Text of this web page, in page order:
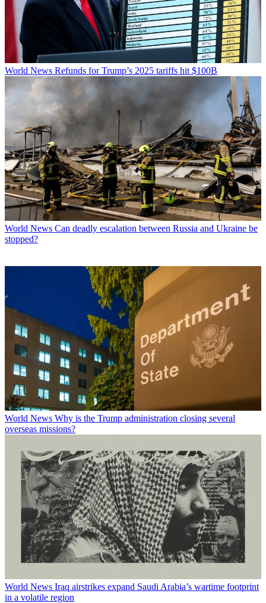
World News Refunds for Trump’s 2025 tariffs hit $100B
World News Can deadly escalation between Russia and Ukraine be
stopped?
World News Why is the Trump administration closing several
overseas missions?
World News Iraq airstrikes expand Saudi Arabia’s wartime footprint
in a volatile region